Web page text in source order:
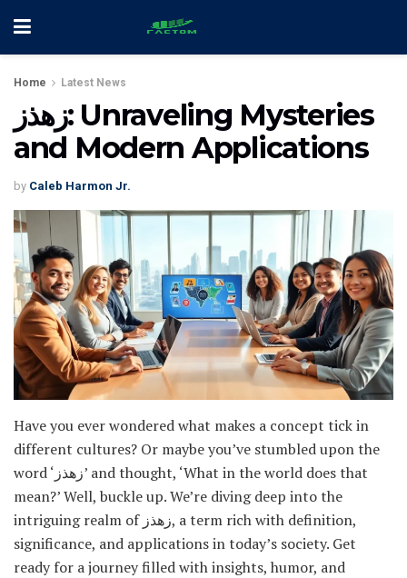
Home Latest News
زهذز: Unraveling Mysteries
and Modern Applications
by Caleb Harmon Jr.
Have you ever wondered what makes a concept tick in
different cultures? Or maybe you’ve stumbled upon the
word ‘زهذز’ and thought, ‘What in the world does that
mean?’ Well, buckle up. We’re diving deep into the
intriguing realm of زهذز, a term rich with definition,
significance, and applications in today’s society. Get
ready for a journey filled with insights, humor, and